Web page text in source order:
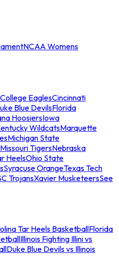
NCAA Womens
EaglesCincinnati
Blue DevilsFlorida
HoosiersIowa
WildcatsMarquette
Michigan State
Missouri TigersNebraska
HeelsOhio State
Syracuse OrangeTexas Tech
TrojansXavier MusketeersSee
Tar Heels BasketballFlorida
Illinois Fighting Illini vs
Duke Blue Devils vs Illinois